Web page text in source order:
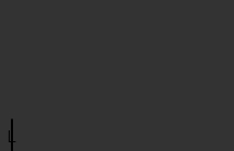
L